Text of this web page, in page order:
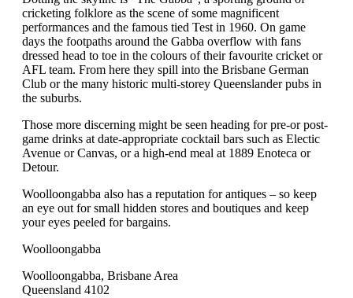
cricketing folklore as the scene of some magnificent
performances and the famous tied Test in 1960. On game
days the footpaths around the Gabba overflow with fans
dressed head to toe in the colours of their favourite cricket or
AFL team. From here they spill into the Brisbane German
Club or the many historic multi-storey Queenslander pubs in
the suburbs.
Those more discerning might be seen heading for pre-or post-
game drinks at date-appropriate cocktail bars such as Electic
Avenue or Canvas, or a high-end meal at 1889 Enoteca or
Detour.
Woolloongabba also has a reputation for antiques – so keep
an eye out for small hidden stores and boutiques and keep
your eyes peeled for bargains.
Woolloongabba
Woolloongabba, Brisbane Area
Queensland 4102